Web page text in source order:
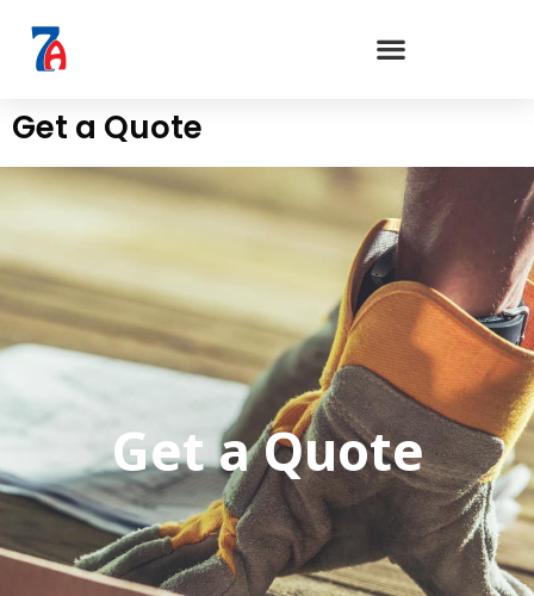
Get a Quote
Get a Quote